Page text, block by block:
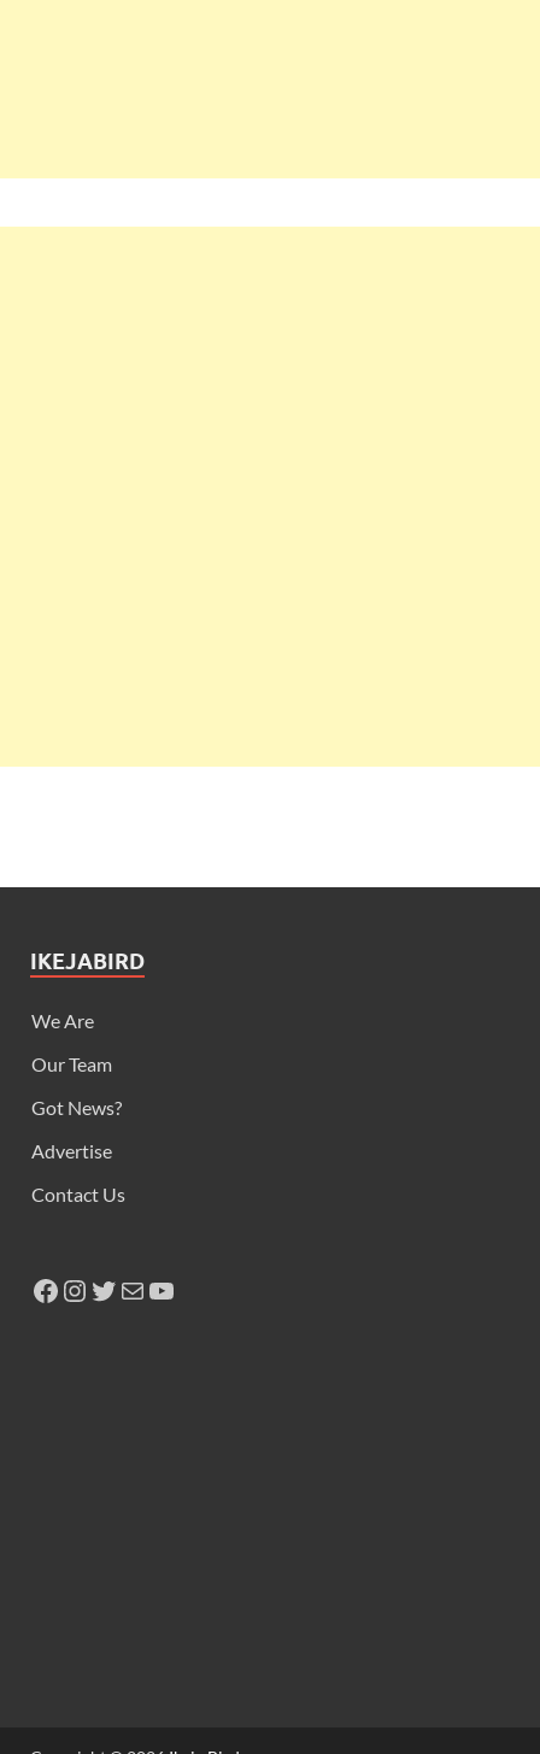
IKEJABIRD
We Are
Our Team
Got News?
Advertise
Contact Us